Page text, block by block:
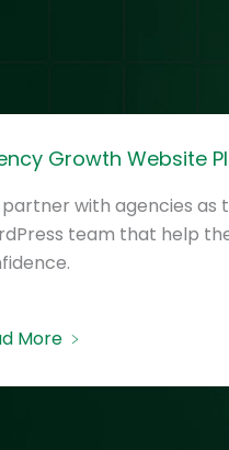
Growth Website
with agencies as
team that help
More ﹥